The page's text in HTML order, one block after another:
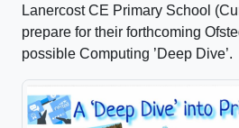
Lanercost CE Primary School
prepare for their forthcoming
possible Computing ’Deep Dive’.